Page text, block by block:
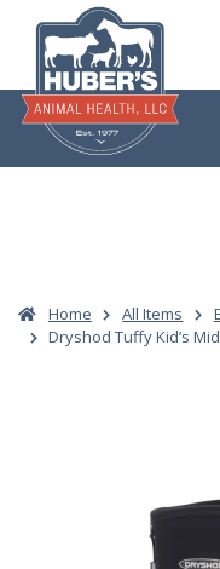
content
Home All Items
Dryshod Tuffy Kid’s